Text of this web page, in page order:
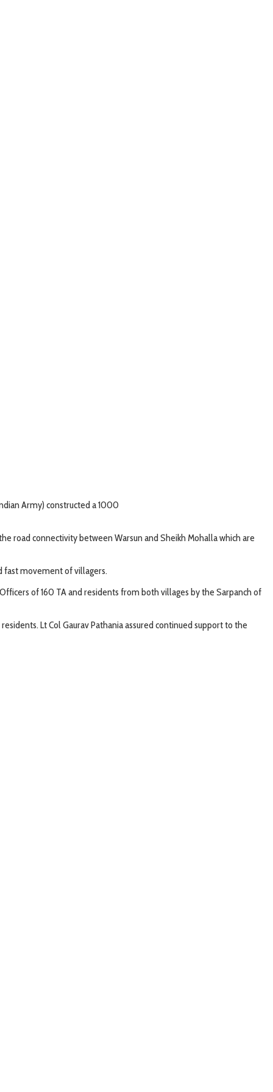
Army) constructed a 1000
road connectivity between Warsun and Sheikh Mohalla which are
fast movement of villagers.
of 160 TA and residents from both villages by the Sarpanch of
Lt Col Gaurav Pathania assured continued support to the